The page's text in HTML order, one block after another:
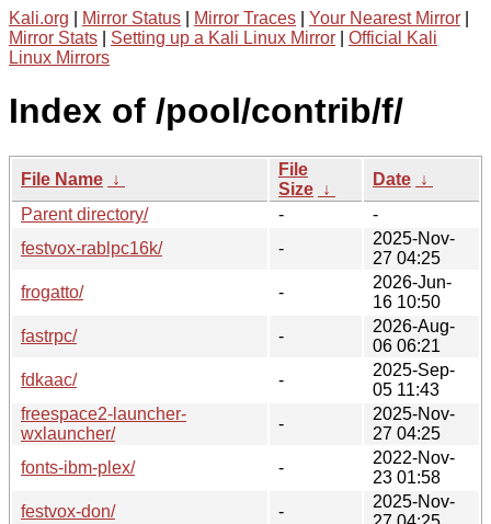
Kali.org Mirror Status Mirror Traces Your Nearest Mirror
Mirror Stats
Setting up a Kali Linux Mirror
Official Kali
Linux Mirrors
Index of /pool/contrib/f/
File Name ↓
File
Size ↓
Date ↓
Parent directory/
-
-
festvox-rablpc16k/
-
2025-Nov-
27 04:25
frogatto/
-
2026-Jun-
16 10:50
fastrpc/
-
2026-Aug-
06 06:21
fdkaac/
-
2025-Sep-
05 11:43
freespace2-launcher-
wxlauncher/
-
2025-Nov-
27 04:25
fonts-ibm-plex/
-
2022-Nov-
23 01:58
festvox-don/
-
2025-Nov-